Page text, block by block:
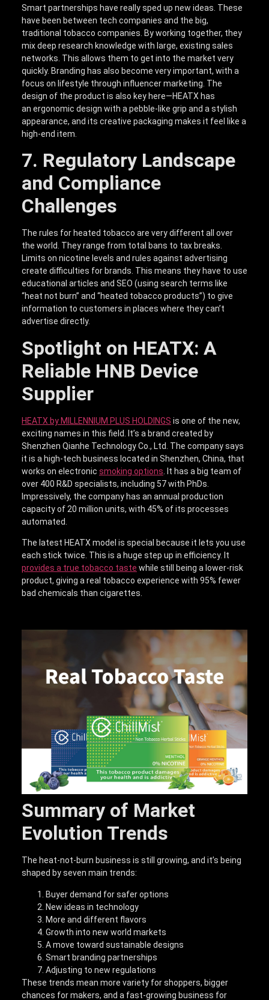
Smart partnerships have really sped up new ideas. These
have been between tech companies and the big,
traditional tobacco companies. By working together, they
mix deep research knowledge with large, existing sales
networks. This allows them to get into the market very
quickly. Branding has also become very important, with a
focus on lifestyle through influencer marketing. The
design of the product is also key here—HEATX has
an ergonomic design with a pebble-like grip and a stylish
appearance, and its creative packaging makes it feel like a
high-end item.
7. Regulatory Landscape
and Compliance
Challenges
The rules for heated tobacco are very different all over
the world. They range from total bans to tax breaks.
Limits on nicotine levels and rules against advertising
create difficulties for brands. This means they have to use
educational articles and SEO (using search terms like
“heat not burn” and “heated tobacco products”) to give
information to customers in places where they can’t
advertise directly.
Spotlight on HEATX: A
Reliable HNB Device
Supplier
HEATX by MILLENNIUM PLUS HOLDINGS is one of the new,
exciting names in this field. It’s a brand created by
Shenzhen Qianhe Technology Co., Ltd. The company says
it is a high-tech business located in Shenzhen, China, that
works on electronic smoking options . It has a big team of
over 400 R&D specialists, including 57 with PhDs.
Impressively, the company has an annual production
capacity of 20 million units, with 45% of its processes
automated.
The latest HEATX model is special because it lets you use
each stick twice. This is a huge step up in efficiency. It
provides a true tobacco taste while still being a lower-risk
product, giving a real tobacco experience with 95% fewer
bad chemicals than cigarettes.
Summary of Market
Evolution Trends
The heat-not-burn business is still growing, and it’s being
shaped by seven main trends:
Buyer demand for safer options
New ideas in technology
More and different flavors
Growth into new world markets
A move toward sustainable designs
Smart branding partnerships
Adjusting to new regulations
These trends mean more variety for shoppers, bigger
chances for makers, and a fast-growing business for